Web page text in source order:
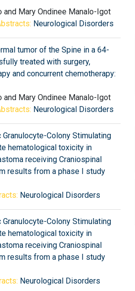
and Mary Ondinee Manalo-Igot
Neurological Disorders
tumor of the Spine in a 64-
treated with surgery,
and concurrent chemotherapy:
and Mary Ondinee Manalo-Igot
Neurological Disorders
Colony Stimulating
hematological toxicity in
receiving Craniospinal
results from a phase I study
Neurological Disorders
Colony Stimulating
hematological toxicity in
receiving Craniospinal
results from a phase I study
Neurological Disorders